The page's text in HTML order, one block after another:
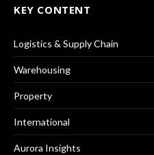
KEY CONTENT
Logistics & Supply Chain
Warehousing
Property
International
Aurora Insights